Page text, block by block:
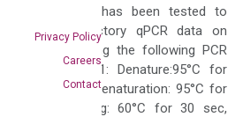
Privacy Policy
Careers
Contact
The primer mix has been tested to
generate satisfactory qPCR data on
ABI 7500 by using the following PCR
programs: Step 1: Denature:95°C for
300 sec; Step2: Denaturation: 95°C for
10 sec, Annealing: 60°C for 30 sec,